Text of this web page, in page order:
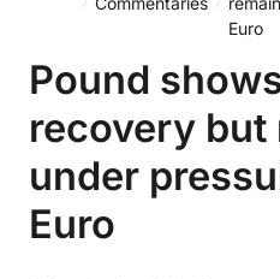
Euro
Pound
recovery but
under
Euro